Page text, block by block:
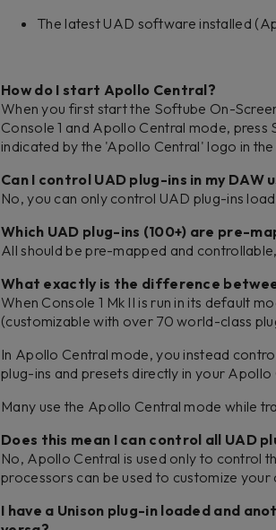
The latest UAD software installed
How do I start Apollo Central?
When you first start the Softube On-
Console 1 and Apollo Central mode,
indicated by the 'Apollo Central' logo in
Can I control UAD plug-ins in my DAW
No, you can only control UAD plug-ins
Which UAD plug-ins (100+) are pre-
All should be pre-mapped and
What exactly is the difference
When Console 1 Mk II is run in its default
(customizable with over 70 world-class
In Apollo Central mode, you instead
plug-ins and presets directly in your
Many use the Apollo Central mode while
Does this mean I can control all UAD
No, Apollo Central is used only to control
processors can be used to customize
I have a Unison plug-in loaded and